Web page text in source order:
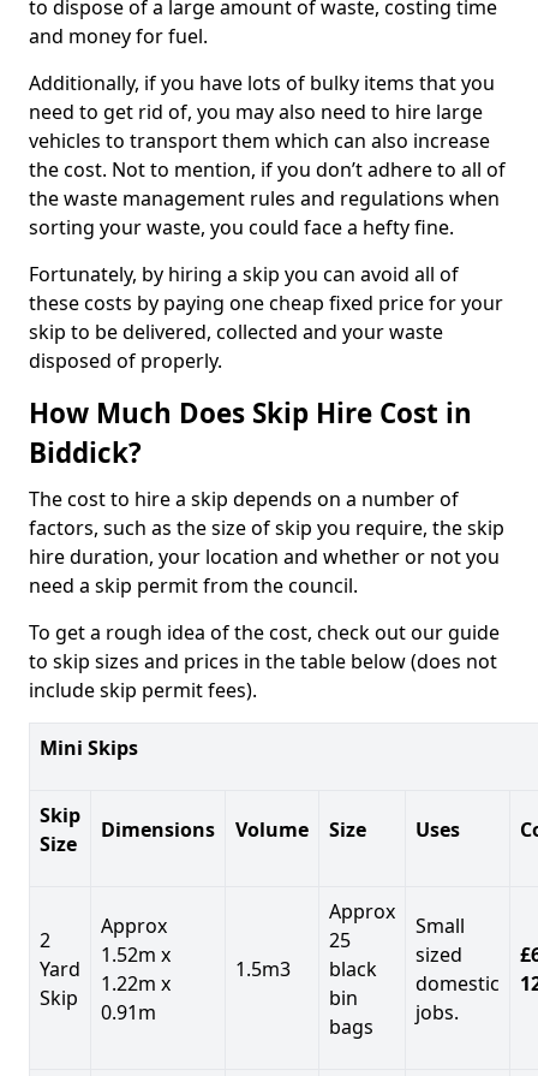
to dispose of a large amount of waste, costing time
and money for fuel.
Additionally, if you have lots of bulky items that you
need to get rid of, you may also need to hire large
vehicles to transport them which can also increase
the cost. Not to mention, if you don’t adhere to all of
the waste management rules and regulations when
sorting your waste, you could face a hefty fine.
Fortunately, by hiring a skip you can avoid all of
these costs by paying one cheap fixed price for your
skip to be delivered, collected and your waste
disposed of properly.
How Much Does Skip Hire Cost in
Biddick?
The cost to hire a skip depends on a number of
factors, such as the size of skip you require, the skip
hire duration, your location and whether or not you
need a skip permit from the council.
To get a rough idea of the cost, check out our guide
to skip sizes and prices in the table below (does not
include skip permit fees).
Mini Skips
Skip
Size
Dimensions Volume Size Uses
2
Yard
Skip
Approx
1.52m x
1.22m x
0.91m
1.5m3
Approx
25
black
bin
bags
Small
sized
domestic
jobs.